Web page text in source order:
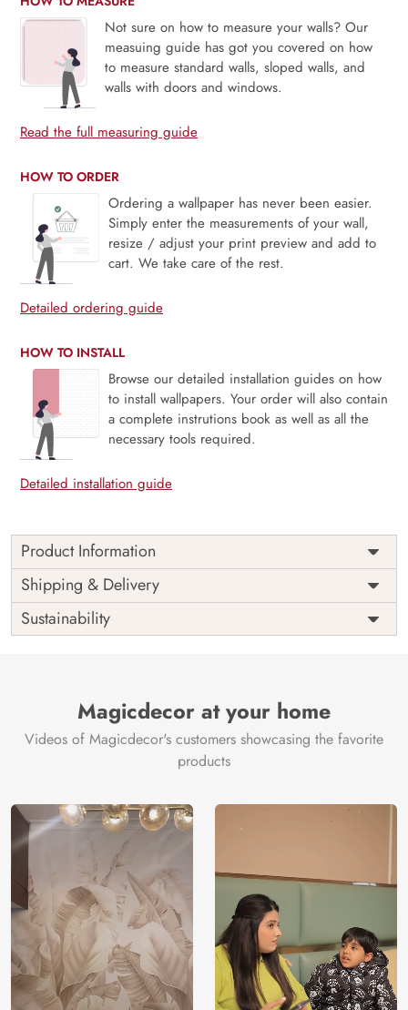
Not sure on how to measure your walls? Our
measuing guide has got you covered on how
to measure standard walls, sloped walls, and
walls with doors and windows.
Read the full measuring guide
HOW TO ORDER
Ordering a wallpaper has never been easier.
Simply enter the measurements of your wall,
resize / adjust your print preview and add to
cart. We take care of the rest.
Detailed ordering guide
HOW TO INSTALL
Browse our detailed installation guides on how
to install wallpapers. Your order will also contain
a complete instrutions book as well as all the
necessary tools required.
Detailed installation guide
Product Information
Price
Rs. 99/sq.ft.
Shipping
Free
Origin
India
Shipping & Delivery
Sustainability
Magicdecor at your home
Videos of Magicdecor's customers showcasing the favorite
products